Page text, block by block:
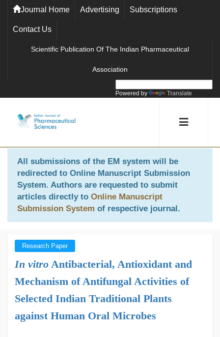
Journal Home Advertising Subscriptions
Contact Us
Scientific Publication Of The Indian Pharmaceutical
Association
Powered by Translate
All submissions of the EM system will be
redirected to Online Manuscript Submission
System. Authors are requested to submit
articles directly to Online Manuscript
Submission System of respective journal.
Research Paper
In vitro Antibacterial, Antioxidant and
Mechanism of Antifungal Activities of
Selected Indian Traditional Plants
against Human Oral Microbes